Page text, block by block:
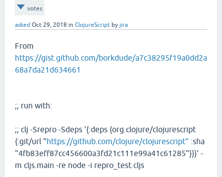
votes
asked Oct 29, 2018 in ClojureScript by jira
From
https://gist.github.com/borkdude/a7c38295f19a0dd2a
68a7da21d634661
;; run with:
;; clj -Srepro -Sdeps '{:deps {org.clojure/clojurescript
{:git/url "https://github.com/clojure/clojurescript" :sha
"4fb83eff87cc456600a3fd21c111e99a41c61285"}}}' -
m cljs.main -re node -i repro_test.cljs